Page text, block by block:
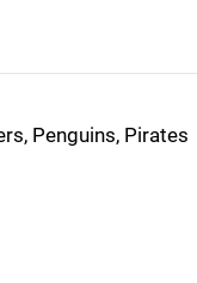
Penguins, Pirates